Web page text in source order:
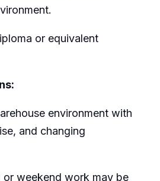
or equivalent
environment with
and changing
or weekend work may be